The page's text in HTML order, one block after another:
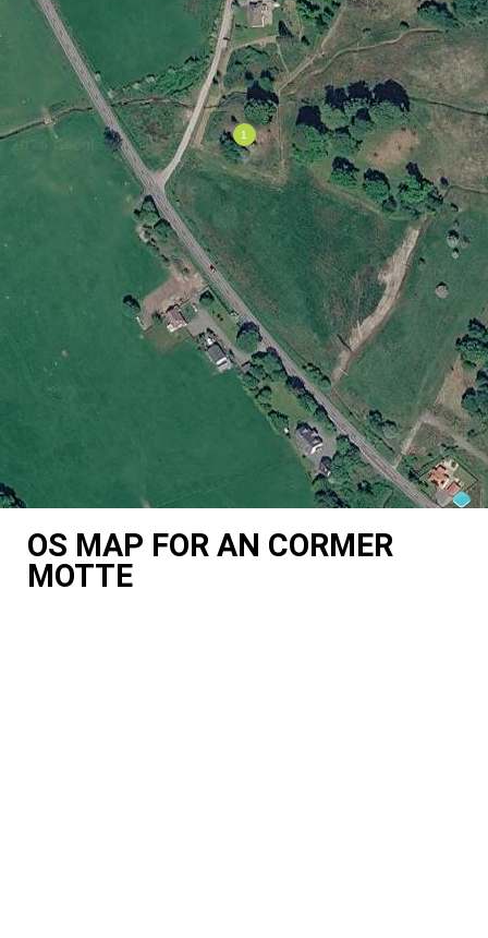
OS MAP FOR AN CORMER
MOTTE